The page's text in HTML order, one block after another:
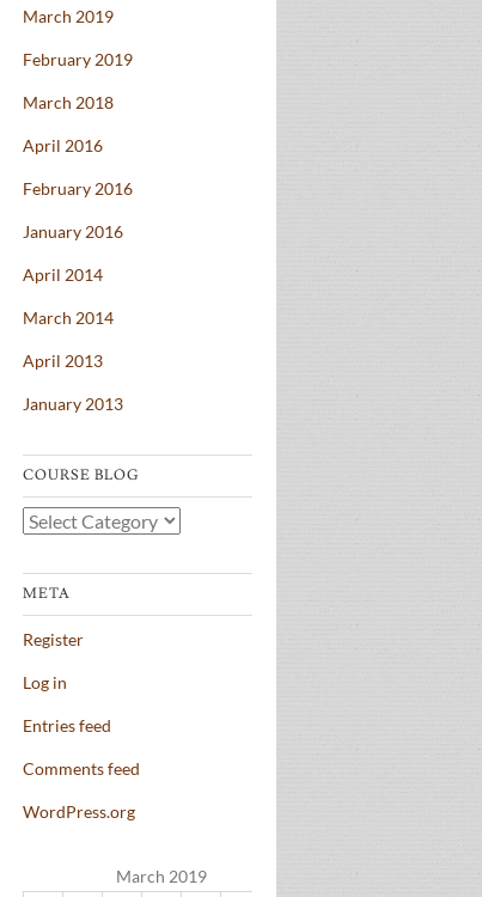
March 2019
February 2019
March 2018
April 2016
February 2016
January 2016
April 2014
March 2014
April 2013
January 2013
COURSE BLOG
Course
META
Register
Log in
Entries feed
Comments feed
WordPress.org
March 2019